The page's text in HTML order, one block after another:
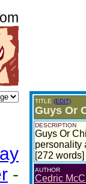
-
TITLE (EDIT)
Guys Or
DESCRIPTION
Guys Or
personality
[272 words]
AUTHOR
Cedric